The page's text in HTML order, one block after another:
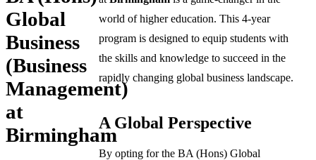
Global
Business
(Business
Management)
at
Birmingham
world of higher education. This 4-year
program is designed to equip students with
the skills and knowledge to succeed in the
rapidly changing global business landscape.
A Global Perspective
By opting for the BA (Hons) Global